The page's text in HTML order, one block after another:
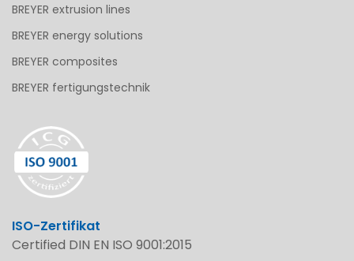
BREYER extrusion lines
BREYER energy solutions
BREYER composites
BREYER fertigungstechnik
ISO-Zertifikat
Certified DIN EN ISO 9001:2015